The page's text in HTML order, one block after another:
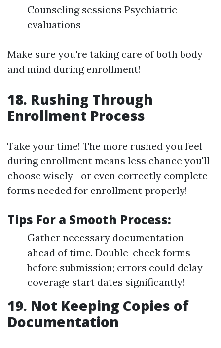
Counseling sessions Psychiatric
evaluations
Make sure you're taking care of both body
and mind during enrollment!
18. Rushing Through
Enrollment Process
Take your time! The more rushed you feel
during enrollment means less chance you'll
choose wisely—or even correctly complete
forms needed for enrollment properly!
Tips For a Smooth Process:
Gather necessary documentation
ahead of time. Double-check forms
before submission; errors could delay
coverage start dates significantly!
19. Not Keeping Copies of
Documentation